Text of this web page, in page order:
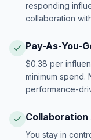
responding
collaboration
Pay-As-You-
$0.38 per
minimum spend.
performance-
Collaboration
You stay in